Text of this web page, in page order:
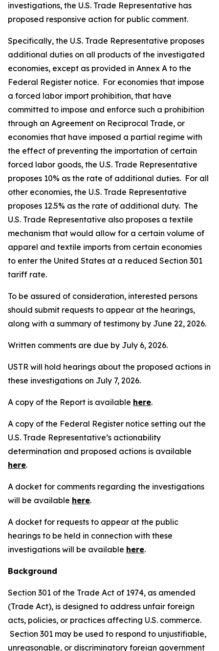
investigations, the U.S. Trade Representative has
proposed responsive action for public comment.
Specifically, the U.S. Trade Representative proposes
additional duties on all products of the investigated
economies, except as provided in Annex A to the
Federal Register notice. For economies that impose
a forced labor import prohibition, that have
committed to impose and enforce such a prohibition
through an Agreement on Reciprocal Trade, or
economies that have imposed a partial regime with
the effect of preventing the importation of certain
forced labor goods, the U.S. Trade Representative
proposes 10% as the rate of additional duties. For all
other economies, the U.S. Trade Representative
proposes 12.5% as the rate of additional duty. The
U.S. Trade Representative also proposes a textile
mechanism that would allow for a certain volume of
apparel and textile imports from certain economies
to enter the United States at a reduced Section 301
tariff rate.
To be assured of consideration, interested persons
should submit requests to appear at the hearings,
along with a summary of testimony by June 22, 2026.
Written comments are due by July 6, 2026.
USTR will hold hearings about the proposed actions in
these investigations on July 7, 2026.
A copy of the Report is available here.
A copy of the Federal Register notice setting out the
U.S. Trade Representative’s actionability
determination and proposed actions is available
here.
A docket for comments regarding the investigations
will be available here.
A docket for requests to appear at the public
hearings to be held in connection with these
investigations will be available here.
Background
Section 301 of the Trade Act of 1974, as amended
(Trade Act), is designed to address unfair foreign
acts, policies, or practices affecting U.S. commerce.
Section 301 may be used to respond to unjustifiable,
unreasonable, or discriminatory foreign government